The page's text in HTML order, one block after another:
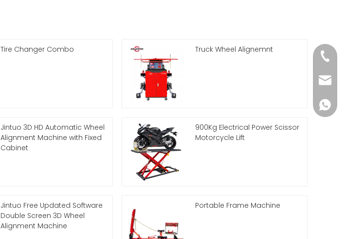
Tire Changer Combo Truck Wheel Alignemnt
Jintuo 3D HD Automatic Wheel
Alignment Machine with Fixed
Cabinet
900Kg Electrical Power Scissor
Motorcycle Lift
Jintuo Free Updated Software
Double Screen 3D Wheel
Alignment Machine
Portable Frame Machine
86 188
86 188